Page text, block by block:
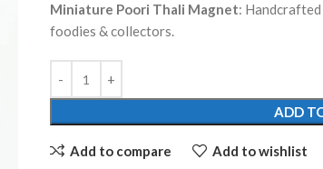
Miniature Poori Thali Magnet:
foodies & collectors.
ADD
Add to compare Add to wishlist